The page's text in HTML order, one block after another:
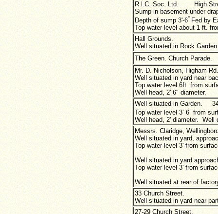
R.l.C. Soc. Ltd. High
Sump in basement under
Depth of sump 3'-6" Fed by
Top water level about 1 ft.
Hall Grounds.
Well situated in Rock
The Green. Church Parade.
Mr. D. Nicholson, Higham
Well situated in yard near
Top water level 6ft. from
Well head, 2' 6" diameter.
Well situated in Garden.
Top water level 3’ 6” from
Well head, 2' diameter. Well
Messrs. Claridge,
Well situated in yard,
Top water level 3' from
Well situated in yard
Top water level 3' from
Well situated at rear of
33 Church Street.
Well situated in yard near
27-29 Church Street.